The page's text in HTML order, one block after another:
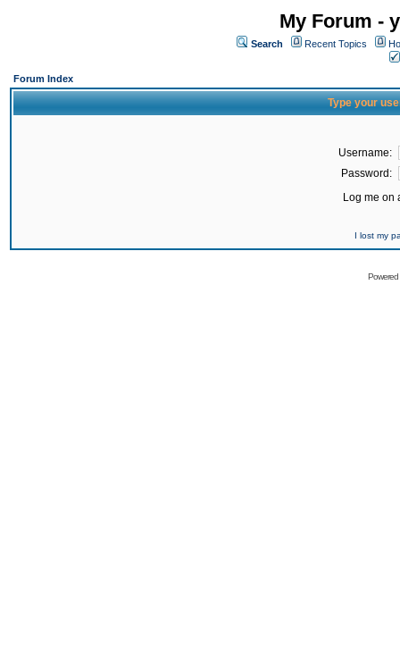
My Forum -
Search Recent Topics
Forum Index
Type your
Username:
Password:
Log me on
I lost my